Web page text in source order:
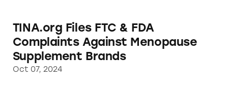
TINA.org Files FTC & FDA
Complaints Against Menopause
Supplement Brands
Oct 07, 2024